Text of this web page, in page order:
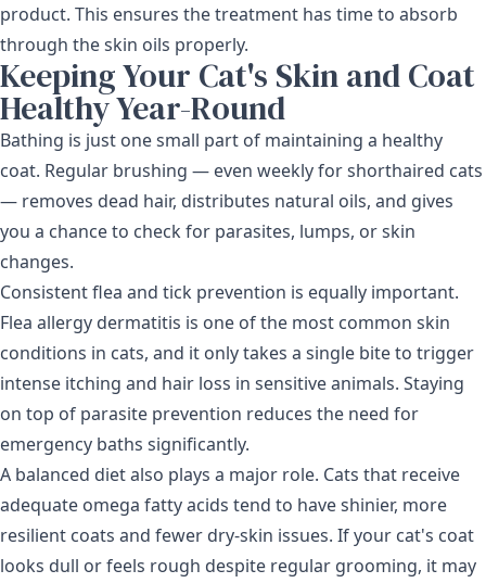
product. This ensures the treatment has time to absorb
through the skin oils properly.
Keeping Your Cat's Skin and Coat
Healthy Year-Round
Bathing is just one small part of maintaining a healthy
coat. Regular brushing — even weekly for shorthaired cats
— removes dead hair, distributes natural oils, and gives
you a chance to check for parasites, lumps, or skin
changes.
Consistent flea and tick prevention is equally important.
Flea allergy dermatitis is one of the most common skin
conditions in cats, and it only takes a single bite to trigger
intense itching and hair loss in sensitive animals. Staying
on top of parasite prevention reduces the need for
emergency baths significantly.
A balanced diet also plays a major role. Cats that receive
adequate omega fatty acids tend to have shinier, more
resilient coats and fewer dry-skin issues. If your cat's coat
looks dull or feels rough despite regular grooming, it may